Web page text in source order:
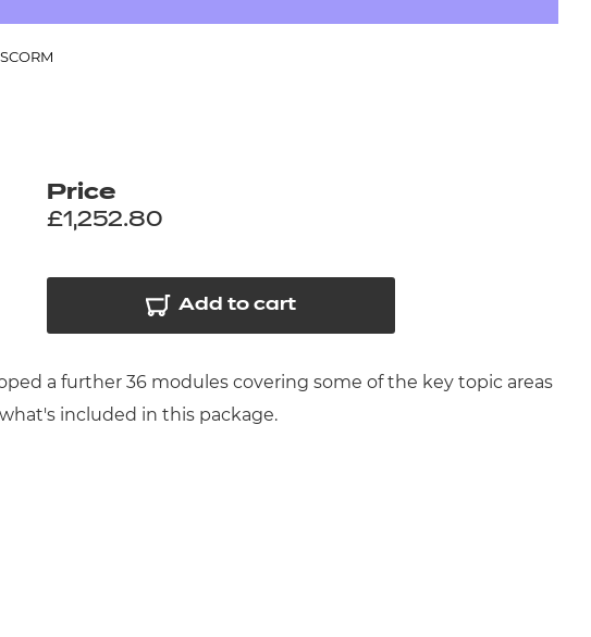
- learners
- centres
Price
£1,252.80
Add to cart
a further 36 modules covering some of the key topic areas
what's included in this package.